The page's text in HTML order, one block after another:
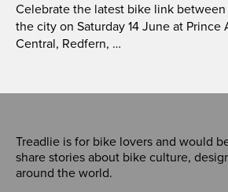
Celebrate the latest bike link between
the city on Saturday 14 June at Prince
Central, Redfern, …
Treadlie is for bike lovers and would
share stories about bike culture,
around the world.